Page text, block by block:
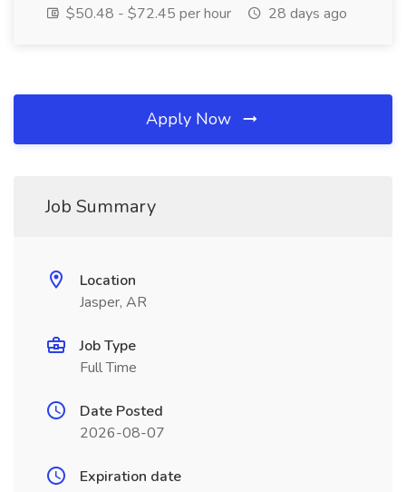
$50.48 - $72.45 per hour
28 days ago
Apply Now
Job Summary
Location
Jasper, AR
Job Type
Full Time
Date Posted
2026-08-07
Expiration date